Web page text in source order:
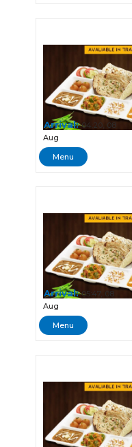
Arrival:04:20, 08
Aug
Menu
Arrival:05:47, 08
Aug
Menu